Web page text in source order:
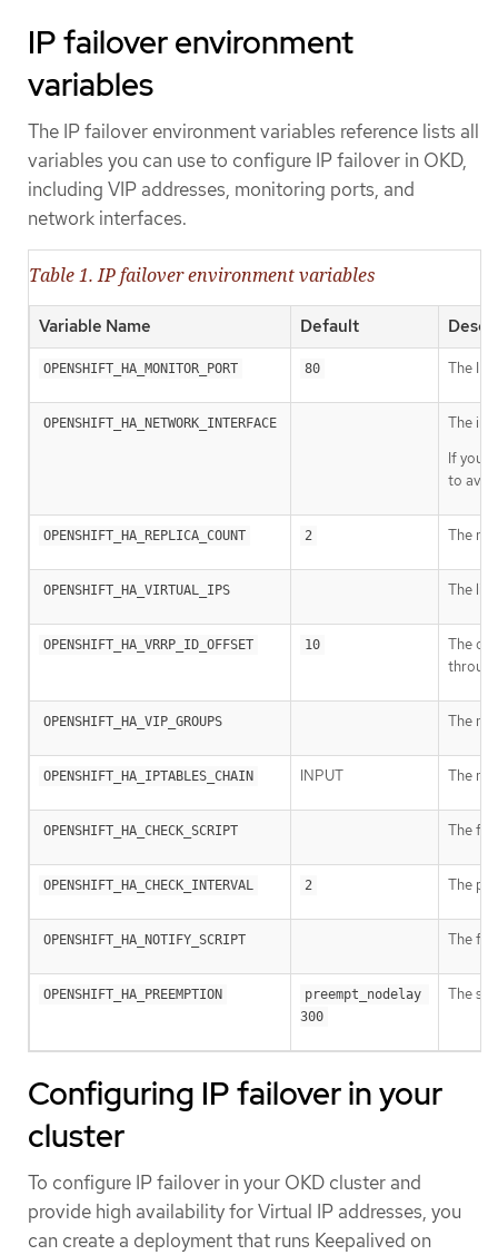
IP failover environment
variables
The IP failover environment variables reference lists all
variables you can use to configure IP failover in OKD,
including VIP addresses, monitoring ports, and
network interfaces.
Table 1. IP failover environment variables
Variable Name Default
OPENSHIFT_HA_MONITOR_PORT 80 The IP
OPENSHIFT_HA_NETWORK_INTERFACE
The
If your
to
OPENSHIFT_HA_REPLICA_COUNT 2 The
OPENSHIFT_HA_VIRTUAL_IPS The
OPENSHIFT_HA_VRRP_ID_OFFSET 10
The
OPENSHIFT_HA_VIP_GROUPS The
OPENSHIFT_HA_IPTABLES_CHAIN INPUT The
OPENSHIFT_HA_CHECK_SCRIPT The
OPENSHIFT_HA_CHECK_INTERVAL 2 The
OPENSHIFT_HA_NOTIFY_SCRIPT The
OPENSHIFT_HA_PREEMPTION
preempt_nodelay
300
The
Configuring IP failover in your
cluster
To configure IP failover in your OKD cluster and
provide high availability for Virtual IP addresses, you
can create a deployment that runs Keepalived on